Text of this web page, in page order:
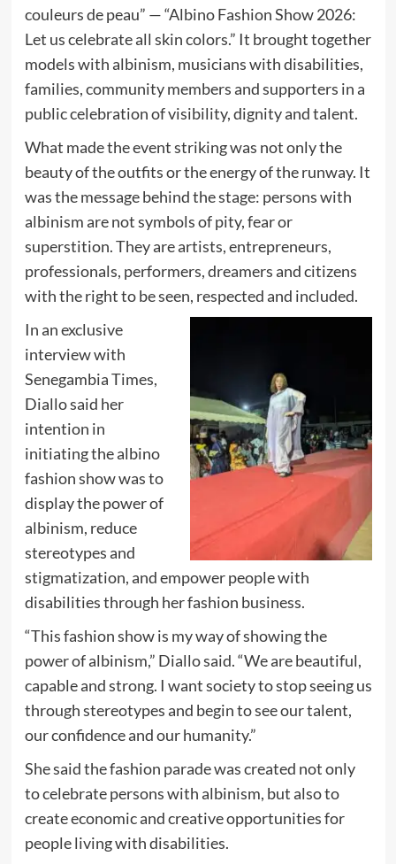
couleurs de peau” — “Albino Fashion Show 2026:
Let us celebrate all skin colors.” It brought together
models with albinism, musicians with disabilities,
families, community members and supporters in a
public celebration of visibility, dignity and talent.
What made the event striking was not only the
beauty of the outfits or the energy of the runway. It
was the message behind the stage: persons with
albinism are not symbols of pity, fear or
superstition. They are artists, entrepreneurs,
professionals, performers, dreamers and citizens
with the right to be seen, respected and included.
In an exclusive
interview with
Senegambia Times,
Diallo said her
intention in
initiating the albino
fashion show was to
display the power of
albinism, reduce
stereotypes and
stigmatization, and empower people with
disabilities through her fashion business.
“This fashion show is my way of showing the
power of albinism,” Diallo said. “We are beautiful,
capable and strong. I want society to stop seeing us
through stereotypes and begin to see our talent,
our confidence and our humanity.”
She said the fashion parade was created not only
to celebrate persons with albinism, but also to
create economic and creative opportunities for
people living with disabilities.